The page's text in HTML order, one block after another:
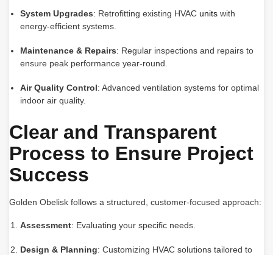
System Upgrades: Retrofitting existing HVAC unitswith
energy-efficient systems.
Maintenance & Repairs: Regular inspections and repairs to
ensure peak performance year-round.
Air Quality Control: Advanced ventilation systems for optimal
indoor air quality.
Clear and Transparent
Process to Ensure Project
Success
Golden Obelisk follows a structured, customer-focused approach:
Assessment: Evaluating your specific needs.
Design & Planning: Customizing HVAC solutions tailored to